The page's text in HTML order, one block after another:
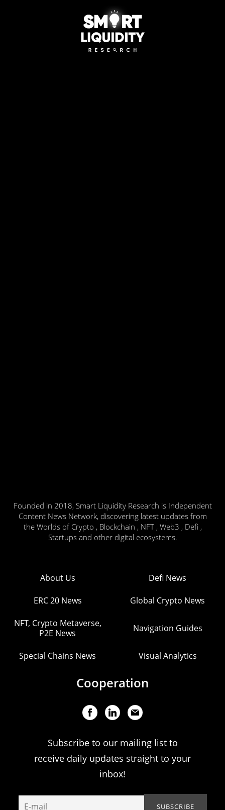
Founded in 2018, Smart Liquidity Research is Independent
Content News Network, discovering latest updates from
the Worlds of Crypto , Blockchain , NFT , Web3 , Defi ,
Startups and other digital ecosystems.
About Us Defi News
ERC 20 News Global Crypto News
NFT, Crypto Metaverse,
P2E News
Navigation Guides
Special Chains News Visual Analytics
Cooperation
Subscribe to our mailing list to
receive daily updates straight to your
inbox!